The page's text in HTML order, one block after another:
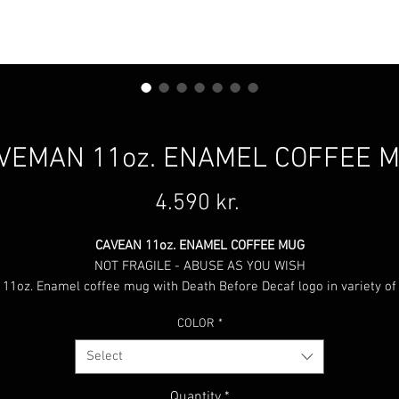
11oz. ENAMEL COFFEE
4.590 kr.
CAVEAN 11oz. ENAMEL COFFEE MUG
NOT FRAGILE - ABUSE AS YOU WISH
11oz. Enamel coffee mug with Death Before Decaf logo in variety of
COLOR *
Select